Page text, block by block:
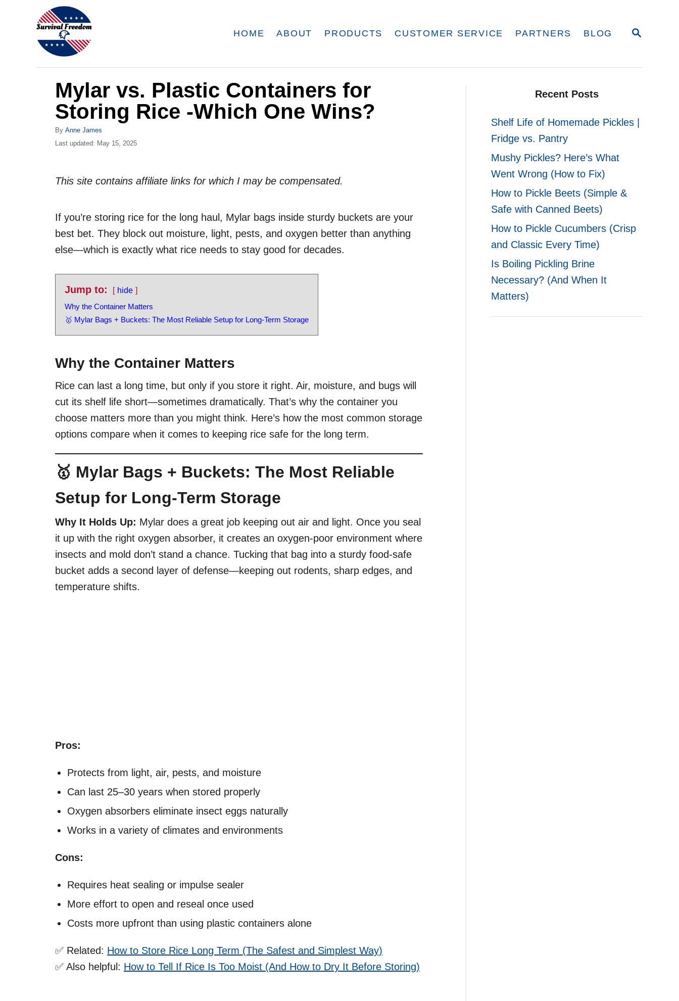
S
HOME ABOUT PRODUCTS CUSTOMER SERVICE PARTNERS BLOG
Mylar vs. Plastic Containers for
Storing Rice -Which One Wins?
By A
u
r
Anne James
P
e
Last updated: May 15, 2025
This site contains affiliate links for which I may be compensated.
If you’re storing rice for the long haul, Mylar bags inside sturdy buckets are your
best bet. They block out moisture, light, pests, and oxygen better than anything
else—which is exactly what rice needs to stay good for decades.
Jump to:
hide
Why the Container Matters
🥇 Mylar Bags + Buckets: The Most Reliable Setup for Long-Term Storage
Why the Container Matters
Rice can last a long time, but only if you store it right. Air, moisture, and bugs will
cut its shelf life short—sometimes dramatically. That’s why the container you
choose matters more than you might think. Here’s how the most common storage
options compare when it comes to keeping rice safe for the long term.
🥇 Mylar Bags + Buckets: The Most Reliable
Setup for Long-Term Storage
Why It Holds Up: Mylar does a great job keeping out air and light. Once you seal
it up with the right oxygen absorber, it creates an oxygen-poor environment where
insects and mold don’t stand a chance. Tucking that bag into a sturdy food-safe
bucket adds a second layer of defense—keeping out rodents, sharp edges, and
temperature shifts.
Pros:
Protects from light, air, pests, and moisture
Can last 25–30 years when stored properly
Oxygen absorbers eliminate insect eggs naturally
Works in a variety of climates and environments
Cons:
Requires heat sealing or impulse sealer
More effort to open and reseal once used
Costs more upfront than using plastic containers alone
✅ Related: How to Store Rice Long Term (The Safest and Simplest Way)
✅ Also helpful: How to Tell If Rice Is Too Moist (And How to Dry It Before Storing)
Recent Posts
Shelf Life of Homemade Pickles |
Fridge vs. Pantry
Mushy Pickles? Here’s What
Went Wrong (How to Fix)
How to Pickle Beets (Simple &
Safe with Canned Beets)
How to Pickle Cucumbers (Crisp
and Classic Every Time)
Is Boiling Pickling Brine
Necessary? (And When It
Matters)